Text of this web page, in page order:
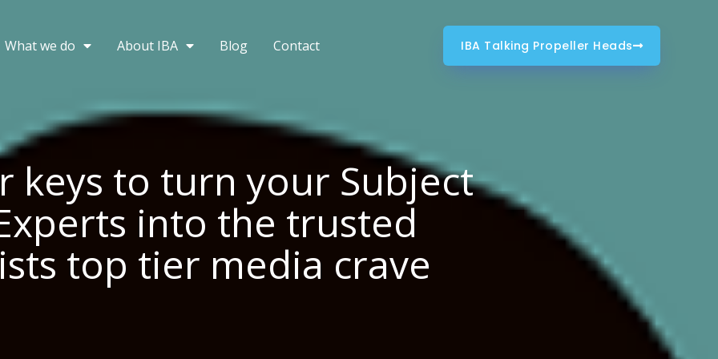
What we do About IBA Blog Contact IBA Talking Propeller Heads
keys to turn your Subject
into the trusted
top tier media crave